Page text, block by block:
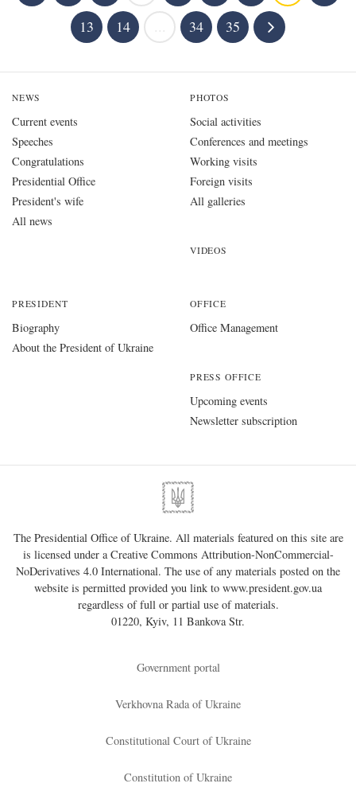
13
14 34 35
NEWS
Current events
Speeches
Congratulations
Presidential Office
President's wife
All news
PHOTOS
Social activities
Conferences and meetings
Working visits
Foreign visits
All galleries
VIDEOS
PRESIDENT
Biography
About the President of Ukraine
OFFICE
Office Management
PRESS OFFICE
Upcoming events
Newsletter subscription
The Presidential Office of Ukraine. All materials featured on this site are
is licensed under aCreative Commons Attribution-NonCommercial-
NoDerivatives 4.0 International. The use of any materials posted on the
website is permitted provided you link to www.president.gov.ua
regardless of full or partial use of materials.
01220, Kyiv, 11 Bankova Str.
Government portal
Verkhovna Rada of Ukraine
Constitutional Court of Ukraine
Constitution of Ukraine